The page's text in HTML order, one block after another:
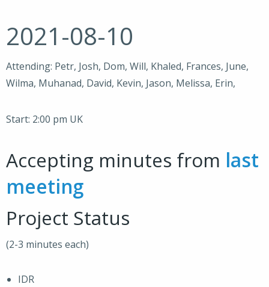
2021-08-10
Attending: Petr, Josh, Dom, Will, Khaled, Frances, June,
Wilma, Muhanad, David, Kevin, Jason, Melissa, Erin,
Start: 2:00 pm UK
Accepting minutes from last
meeting
Project Status
(2-3 minutes each)
IDR